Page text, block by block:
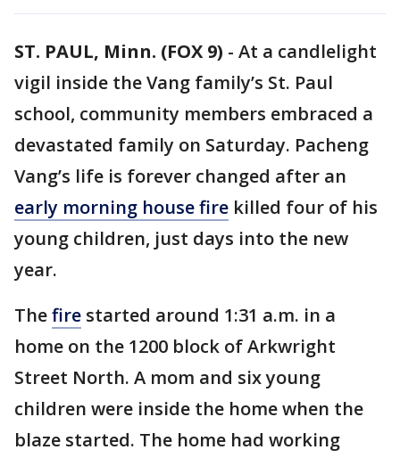
ST. PAUL, Minn. (FOX 9) - At a candlelight
vigil inside the Vang family’s St. Paul
school, community members embraced a
devastated family on Saturday. Pacheng
Vang’s life is forever changed after an
early morning house fire killed four of his
young children, just days into the new
year.
Thefire started around 1:31 a.m. in a
home on the 1200 block of Arkwright
Street North. A mom and six young
children were inside the home when the
blaze started. The home had working